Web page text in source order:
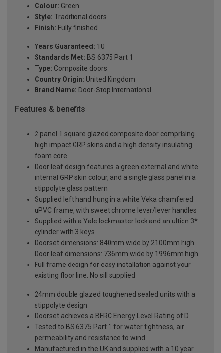
Colour: Green
Style: Traditional doors
Finish: Fully finished
Years Guaranteed: 10
Standards Met: BS 6375 Part 1
Type: Composite doors
Country Origin: United Kingdom
Brand Name: Door-Stop International
Features & benefits
2 panel 1 square glazed composite door comprising
high impact GRP skins and a high density insulating
foam core
Door leaf design features a green external and white
internal GRP skin colour, and a single glass panel in a
stippolyte glass pattern
Supplied left hand hung in a white Veka chamfered
uPVC frame, with sweet chrome lever/lever handles
Supplied with a Yale lockmaster lock and an ultion 3*
cylinder with 3 keys
Doorset dimensions: 840mm wide by 2100mm high.
Door leaf dimensions: 736mm wide by 1996mm high
Full frame design for easy installation against your
existing floor line. No sill supplied
24mm double glazed toughened sealed units with a
stippolyte design
Doorset achieves a BFRC Energy Level Rating of D
Tested to BS 6375 Part 1 for water tightness, air
permeability and resistance to wind
Manufactured in the UK and supplied with a 10 year